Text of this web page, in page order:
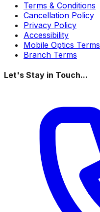
Terms & Conditions
Cancellation Policy
Privacy Policy
Accessibility
Mobile Optics Terms
Branch Terms
Let's Stay in Touch...